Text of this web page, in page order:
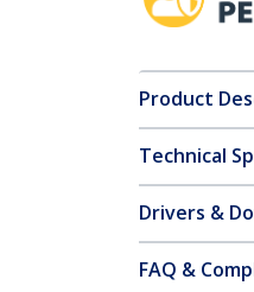
Product
Technical
Drivers &
FAQ &